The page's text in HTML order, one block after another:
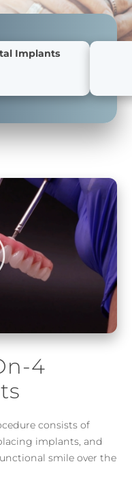
Implants
4
consists of
implants, and
smile over the